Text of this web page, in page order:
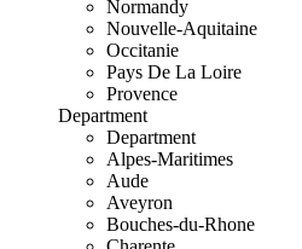
Normandy
Nouvelle-Aquitaine
Occitanie
Pays De La Loire
Provence
Department
Department
Alpes-Maritimes
Aude
Aveyron
Bouches-du-Rhone